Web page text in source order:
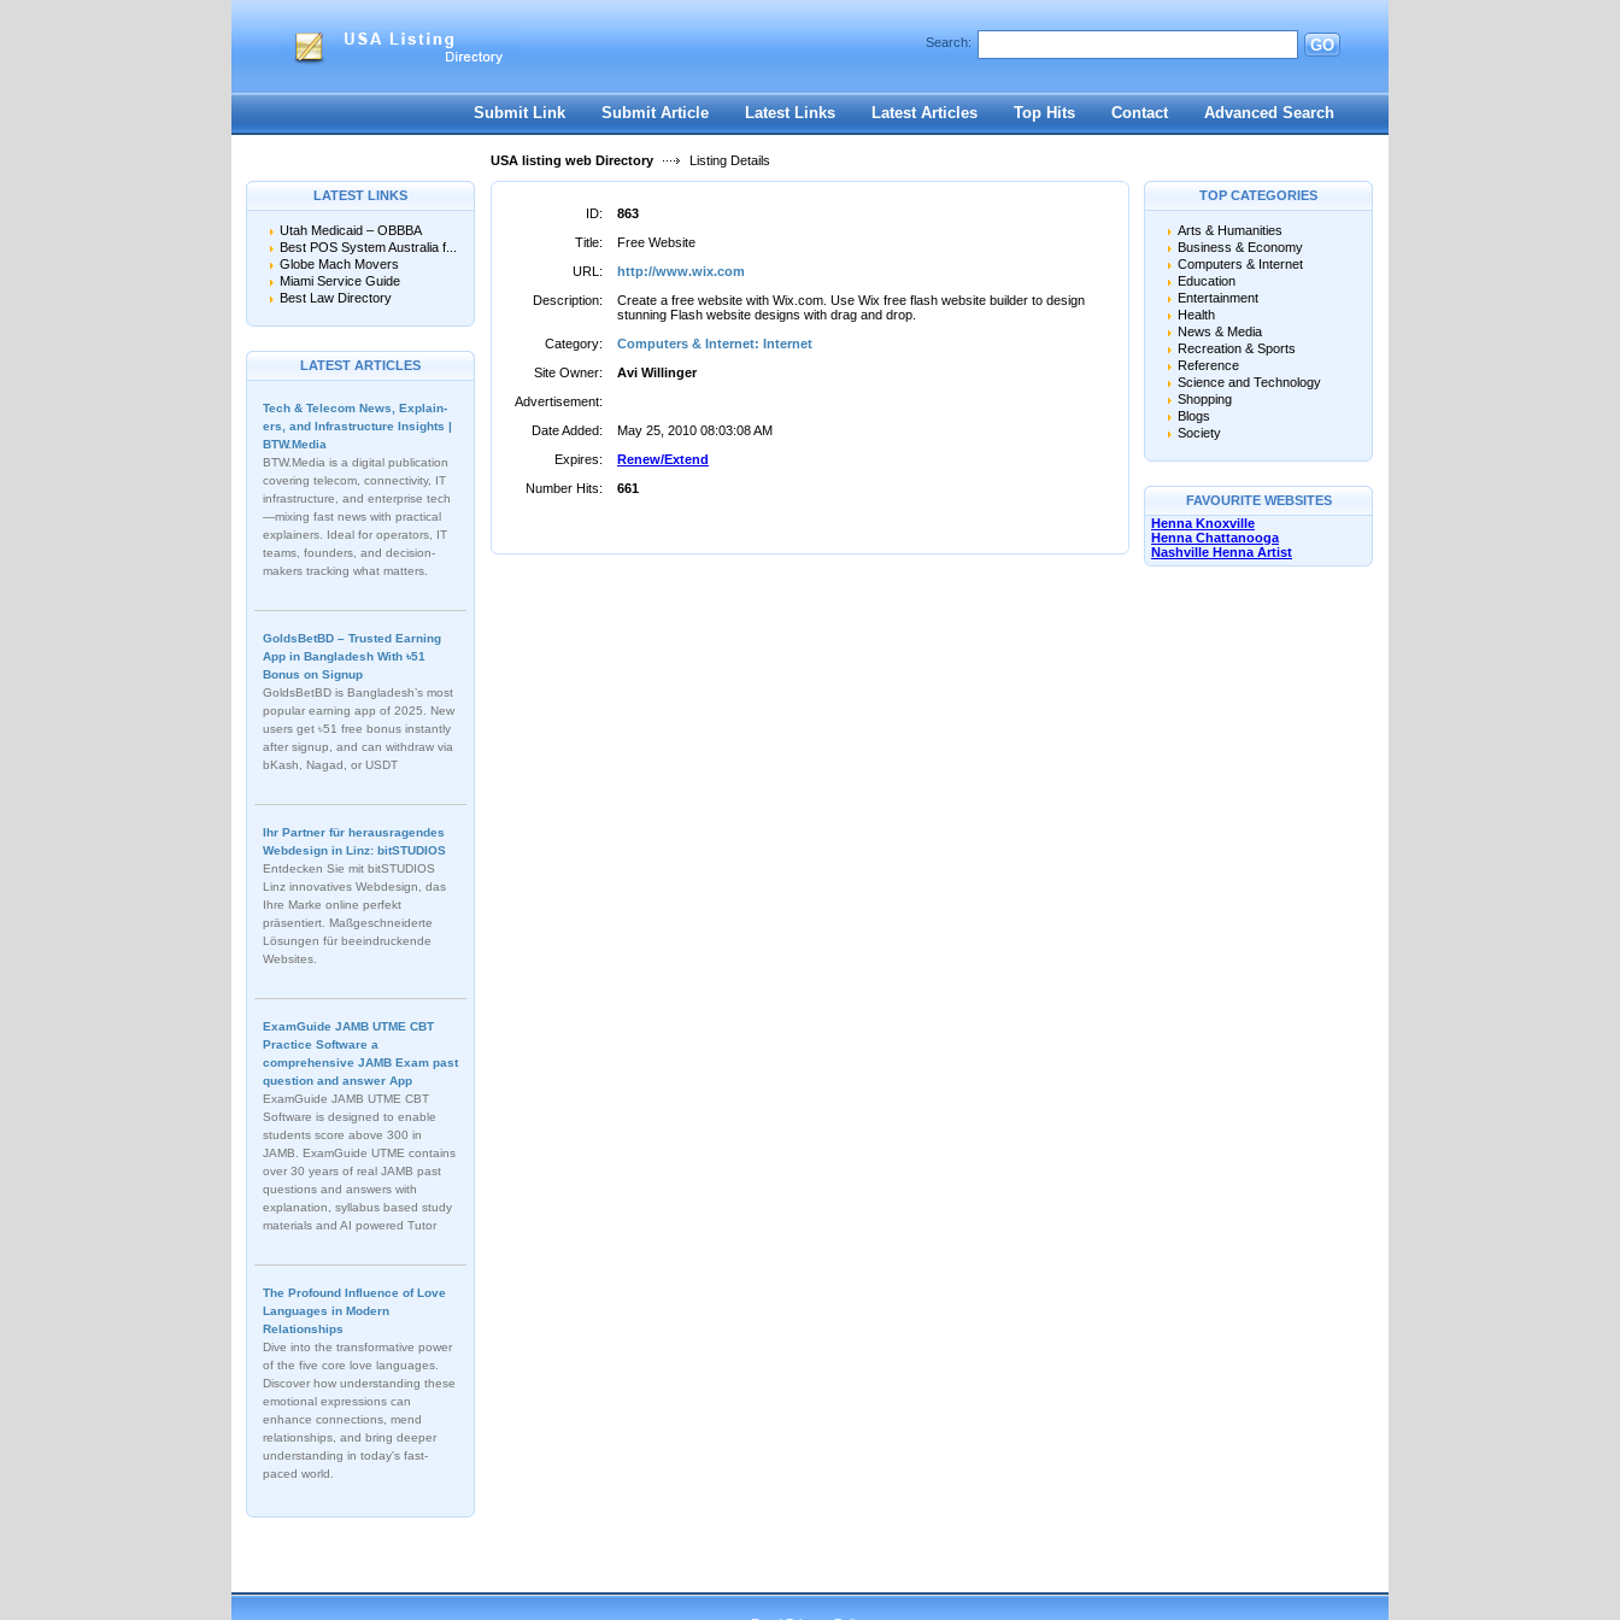
Register|I forgot my password
Search: GO
Submit Link Submit Article Latest Links Latest Articles Top Hits Contact Advanced Search
USA listing web Directory Listing Details
LATEST LINKS
Utah Medicaid – OBBBA
Best POS System Australia f...
Globe Mach Movers
Miami Service Guide
Best Law Directory
LATEST ARTICLES
Tech & Telecom News, Explain­
ers, and Infrastructure Insights |
BTW.Media
BTW.Media is a digital publication
covering telecom, connectivity, IT
infrastructure, and enterprise tech
—mixing fast news with practical
explainers. Ideal for operators, IT
teams, founders, and decision-
makers tracking what matters.
GoldsBetBD – Trusted Earning
App in Bangladesh With ৳51
Bonus on Signup
GoldsBetBD is Bangladesh’s most
popular earning app of 2025. New
users get ৳51 free bonus instantly
after signup, and can withdraw via
bKash, Nagad, or USDT
Ihr Partner für herausragendes
Webdesign in Linz: bitSTUDIOS
Entdecken Sie mit bitSTUDIOS
Linz innovatives Webdesign, das
Ihre Marke online perfekt
präsentiert. Maßgeschneiderte
Lösungen für beeindruckende
Websites.
ExamGuide JAMB UTME CBT
Practice Software a
comprehensive JAMB Exam past
question and answer App
ExamGuide JAMB UTME CBT
Software is designed to enable
students score above 300 in
JAMB. ExamGuide UTME contains
over 30 years of real JAMB past
questions and answers with
explanation, syllabus based study
materials and AI powered Tutor
The Profound Influence of Love
Languages in Modern
Relationships
Dive into the transformative power
of the five core love languages.
Discover how understanding these
emotional expressions can
enhance connections, mend
relationships, and bring deeper
understanding in today's fast-
paced world.
ID:
863
Title:
Free Website
URL:
http://www.wix.com
Description:
Create a free website with Wix.com. Use Wix free flash website builder to design
stunning Flash website designs with drag and drop.
Category:
Computers & Internet: Internet
Site Owner:
Avi Willinger
Advertisement:
Date Added:
May 25, 2010 08:03:08 AM
Expires:
Renew/Extend
Number Hits:
661
TOP CATEGORIES
Arts & Humanities
Business & Economy
Computers & Internet
Education
Entertainment
Health
News & Media
Recreation & Sports
Reference
Science and Technology
Shopping
Blogs
Society
FAVOURITE WEBSITES
Henna Knoxville
Henna Chattanooga
Nashville Henna Artist